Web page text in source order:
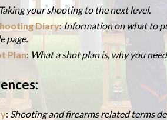
Taking your shooting to the next level.
Diary:Information on what to
page.
Plan: What a shot plan is, why you
: Shooting and firearms related terms